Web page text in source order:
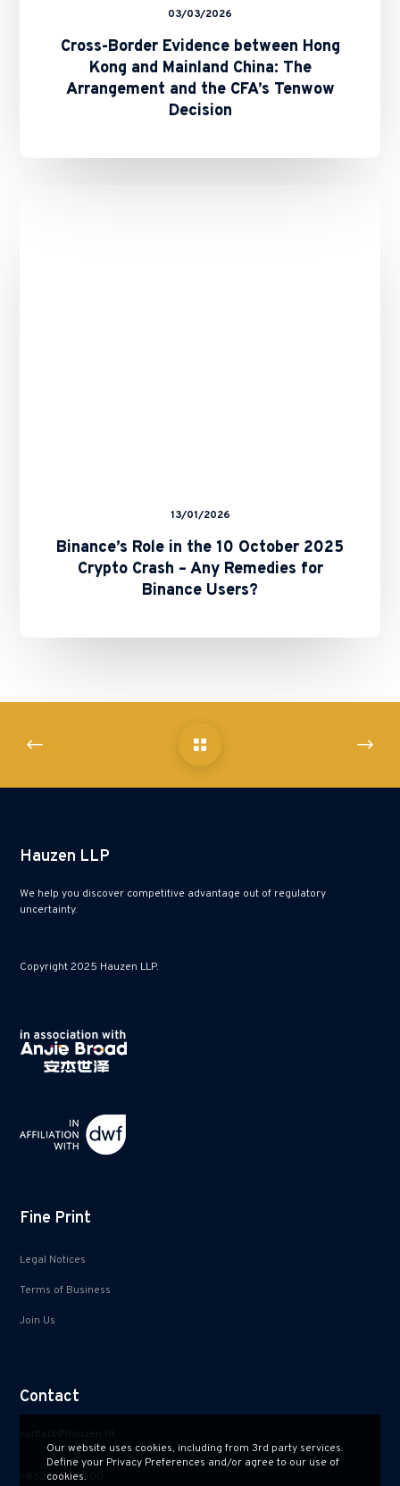
03/03/2026
Cross-Border Evidence between Hong
Kong and Mainland China: The
Arrangement and the CFA’s Tenwow
Decision
13/01/2026
Binance’s Role in the 10 October 2025
Crypto Crash – Any Remedies for
Binance Users?
Hauzen LLP
We help you discover competitive advantage out of regulatory
uncertainty.
Copyright 2025 Hauzen LLP.
Fine Print
Legal Notices
Terms of Business
Join Us
Contact
+852 2150 2900
Our website uses cookies, including from 3rd party services.
Define your Privacy Preferences and/or agree to our use of
cookies.